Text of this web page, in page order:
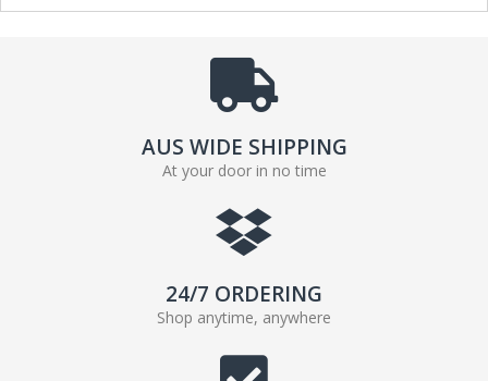
AUS WIDE SHIPPING
At your door in no time
24/7 ORDERING
Shop anytime, anywhere